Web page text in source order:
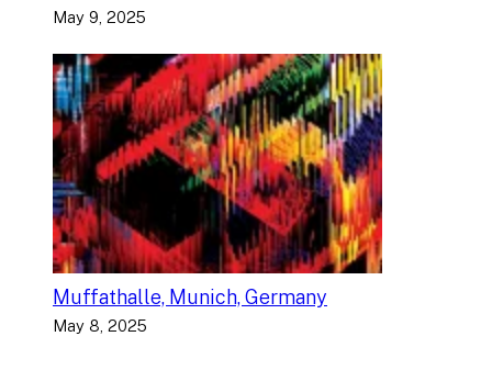
May 9, 2025
Muffathalle, Munich, Germany
May 8, 2025